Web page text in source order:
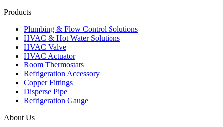
Products
Plumbing & Flow Control Solutions
HVAC & Hot Water Solutions
HVAC Valve
HVAC Actuator
Room Thermostats
Refrigeration Accessory
Copper Fittings
Disperse Pipe
Refrigeration Gauge
About Us